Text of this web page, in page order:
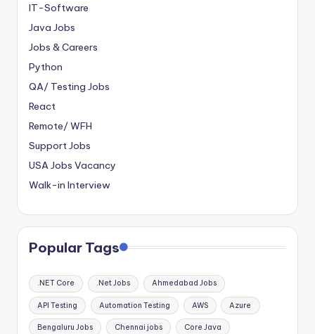
IT-Software
Java Jobs
Jobs & Careers
Python
QA/ Testing Jobs
React
Remote/ WFH
Support Jobs
USA Jobs Vacancy
Walk-in Interview
Popular Tags
.NET Core .Net Jobs Ahmedabad Jobs
API Testing Automation Testing AWS Azure
Bengaluru Jobs Chennai jobs Core Java